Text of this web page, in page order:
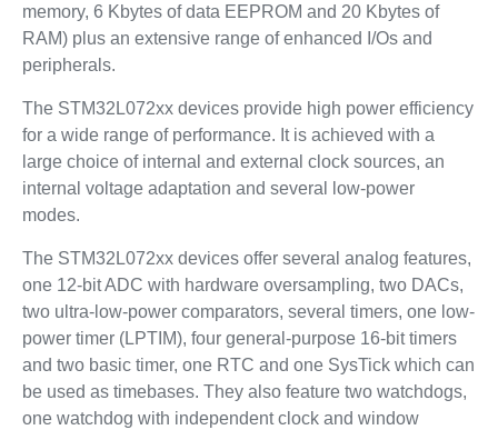
memory, 6 Kbytes of data EEPROM and 20 Kbytes of
RAM) plus an extensive range of enhanced I/Os and
peripherals.
The STM32L072xx devices provide high power efficiency
for a wide range of performance. It is achieved with a
large choice of internal and external clock sources, an
internal voltage adaptation and several low-power
modes.
The STM32L072xx devices offer several analog features,
one 12-bit ADC with hardware oversampling, two DACs,
two ultra-low-power comparators, several timers, one low-
power timer (LPTIM), four general-purpose 16-bit timers
and two basic timer, one RTC and one SysTick which can
be used as timebases. They also feature two watchdogs,
one watchdog with independent clock and window